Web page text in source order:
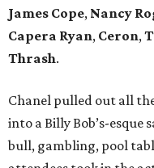
James Cope, Nancy
Capera Ryan, Ceron,
Thrash.
Chanel pulled out all
into a Billy Bob’s-
bull, gambling, pool